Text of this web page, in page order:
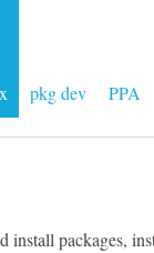
pkg dev PPA
install packages,